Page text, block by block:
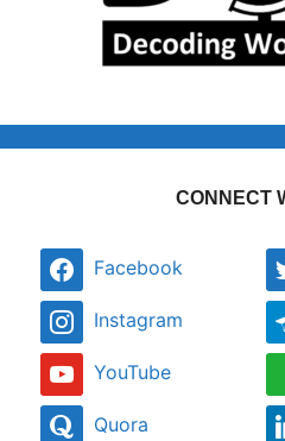
CONNECT
Facebook
Instagram
YouTube
Quora